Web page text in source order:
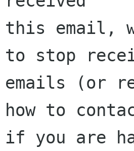
this email,
to stop
emails (or
how to
if you are